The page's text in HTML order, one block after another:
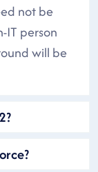
not be
IT person
will be